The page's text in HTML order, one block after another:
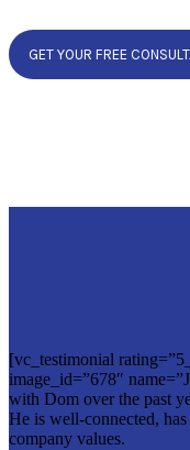
GET YOUR FREE
[vc_testimonial
image_id=”678″
with Dom over the past
He is well-connected,
company values.